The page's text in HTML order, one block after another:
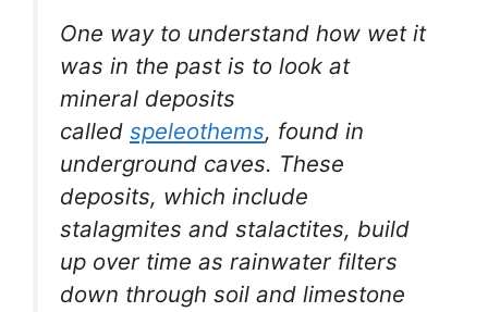
One way to understand how wet it
was in the past is to look at
mineral deposits
called speleothems, found in
underground caves. These
deposits, which include
stalagmites and stalactites, build
up over time as rainwater filters
down through soil and limestone